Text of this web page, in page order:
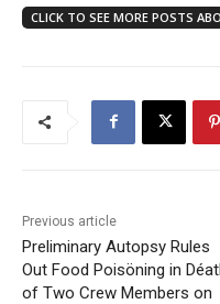
CLICK TO SEE MORE POSTS
Previous article
Preliminary Autopsy Rules
Out Food Poisöning in
of Two Crew Members on